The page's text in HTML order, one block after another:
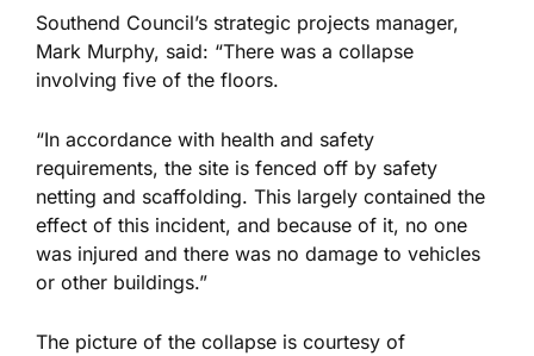
Southend Council’s strategic projects manager,
Mark Murphy, said: “There was a collapse
involving five of the floors.
“In accordance with health and safety
requirements, the site is fenced off by safety
netting and scaffolding. This largely contained the
effect of this incident, and because of it, no one
was injured and there was no damage to vehicles
or other buildings.”
The picture of the collapse is courtesy of